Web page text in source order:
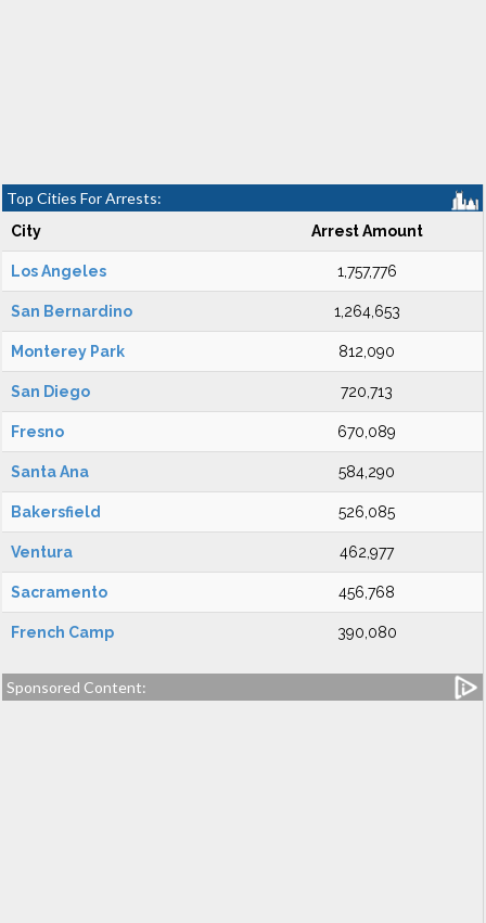
Top Cities For Arrests:
City Arrest Amount
Los Angeles 1,757,776
San Bernardino 1,264,653
Monterey Park 812,090
San Diego 720,713
Fresno 670,089
Santa Ana 584,290
Bakersfield 526,085
Ventura 462,977
Sacramento 456,768
French Camp 390,080
Sponsored Content: